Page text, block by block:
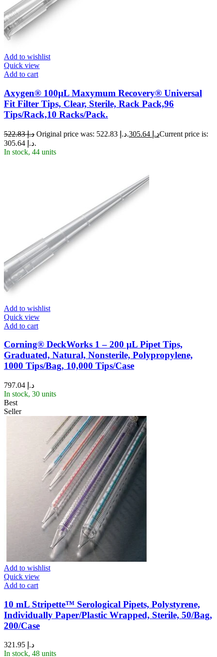
Add to wishlist
Quick view
Add to cart
Axygen® 100µL Maxymum Recovery® Universal
Fit Filter Tips, Clear, Sterile, Rack Pack,96
Tips/Rack,10 Racks/Pack.
د.إ522.83 Original price was: د.إ 522.83. د.إCurrent price is:
د.إ 305.64.
In stock, 44 units
Add to wishlist
Quick view
Add to cart
Corning® DeckWorks 1 – 200 µL Pipet Tips,
Graduated, Natural, Nonsterile, Polypropylene,
1000 Tips/Bag, 10,000 Tips/Case
د.إ
In stock, 30 units
Best
Seller
Add to wishlist
Quick view
Add to cart
10 mL Stripette™ Serological Pipets, Polystyrene,
Individually Paper/Plastic Wrapped, Sterile, 50/Bag,
200/Case
د.إ
In stock, 48 units